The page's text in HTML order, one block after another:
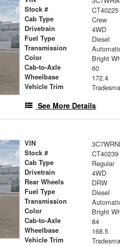
Stock # CT40225
Cab Type Crew
Drivetrain 4WD
Fuel Type Diesel
Transmission
Color
Cab-to-Axle 60
Wheelbase 172.4
Vehicle Trim
See More Details
VIN
Stock # CT40239
Cab Type Regular
Drivetrain 4WD
Rear Wheels DRW
Fuel Type Diesel
Transmission
Color
Cab-to-Axle 84
Wheelbase 168.5
Vehicle Trim